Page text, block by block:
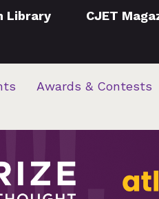
Library CJET
Awards & Contests